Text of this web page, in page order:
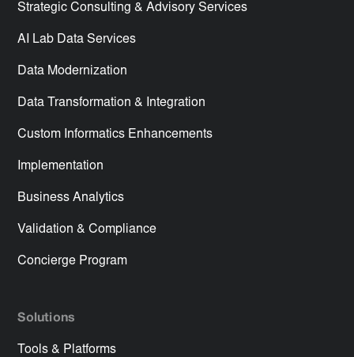
Strategic Consulting & Advisory Services
AI Lab Data Services
Data Modernization
Data Transformation & Integration
Custom Informatics Enhancements
Implementation
Business Analytics
Validation & Compliance
Concierge Program
Solutions
Tools & Platforms